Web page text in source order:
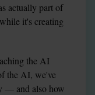
actually part of
it's creating
the AI
the AI, we've
— and also how